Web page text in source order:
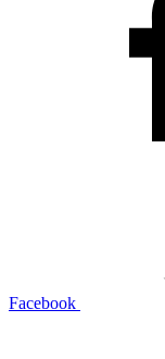
Facebook